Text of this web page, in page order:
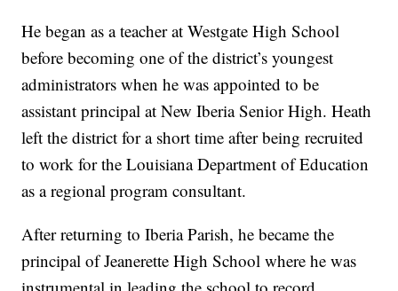
He began as a teacher at Westgate High School
before becoming one of the district’s youngest
administrators when he was appointed to be
assistant principal at New Iberia Senior High. Heath
left the district for a short time after being recruited
to work for the Louisiana Department of Education
as a regional program consultant.
After returning to Iberia Parish, he became the
principal of Jeanerette High School where he was